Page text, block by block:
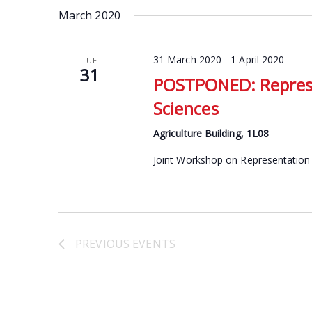
Keyword.
March 2020
TUE
31
31 March 2020 - 1 April 2020
POSTPONED:
Sciences
Agriculture Building, 1L08
Joint Workshop on
PREVIOUS EVENTS